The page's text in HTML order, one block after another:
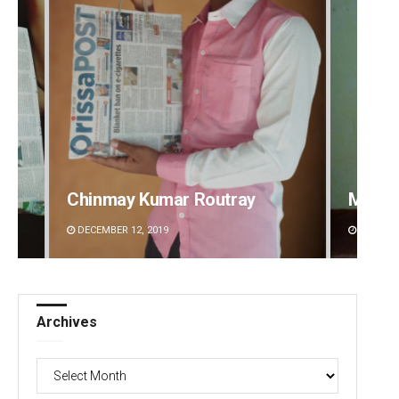
Mandakini Dakua
DECEMBER 12, 2019
Archives